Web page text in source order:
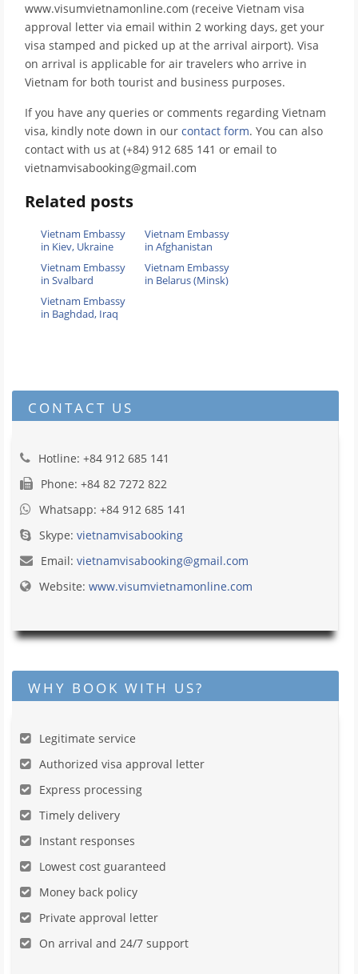
www.visumvietnamonline.com (receive Vietnam visa
approval letter via email within 2 working days, get your
visa stamped and picked up at the arrival airport). Visa
on arrival is applicable for air travelers who arrive in
Vietnam for both tourist and business purposes.
If you have any queries or comments regarding Vietnam
visa, kindly note down in our contact form. You can also
contact with us at (+84) 912 685 141 or email to
vietnamvisabooking@gmail.com
Related posts
Vietnam Embassy
in Kiev, Ukraine
Vietnam Embassy
in Afghanistan
Vietnam Embassy
in Svalbard
Vietnam Embassy
in Belarus (Minsk)
Vietnam Embassy
in Baghdad, Iraq
CONTACT US
Hotline: +84 912 685 141
Phone: +84 82 7272 822
Whatsapp: +84 912 685 141
Skype: vietnamvisabooking
Email: vietnamvisabooking@gmail.com
Website: www.visumvietnamonline.com
WHY BOOK WITH US?
Legitimate service
Authorized visa approval letter
Express processing
Timely delivery
Instant responses
Lowest cost guaranteed
Money back policy
Private approval letter
On arrival and 24/7 support